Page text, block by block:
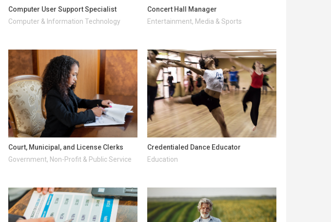
Computer User Support Specialist
Computer & Information Technology
Concert Hall Manager
Entertainment, Media & Sports
Court, Municipal, and License Clerks
Government, Non-Profit & Public Service
Credentialed Dance Educator
Education